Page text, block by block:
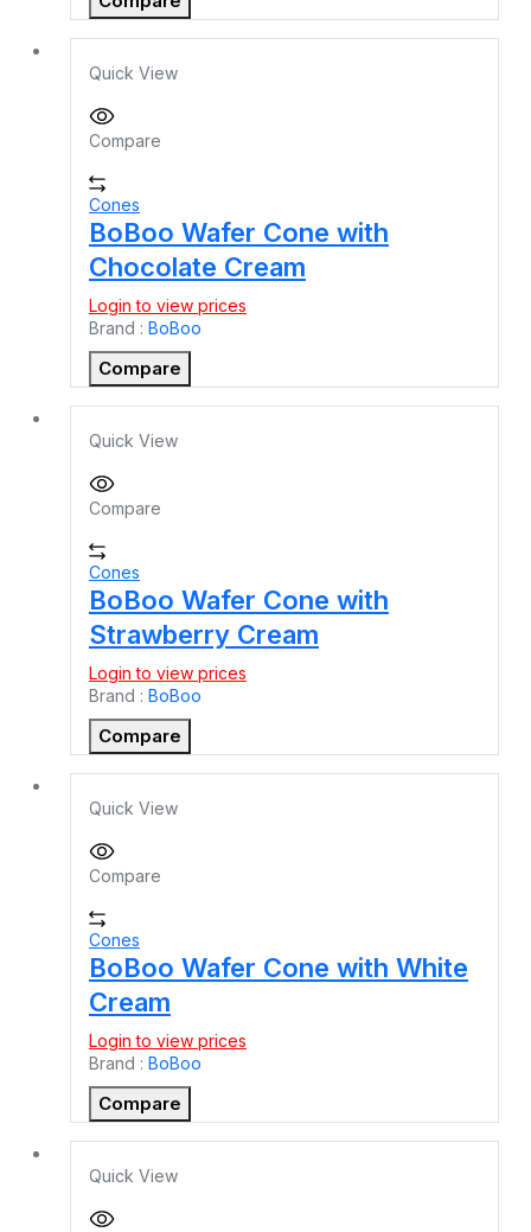
Quick View
Compare
Cones
BoBoo Wafer Cone with
Chocolate Cream
Login to view prices
Brand : BoBoo
Compare
Quick View
Compare
Cones
BoBoo Wafer Cone with
Strawberry Cream
Login to view prices
Brand : BoBoo
Compare
Quick View
Compare
Cones
BoBoo Wafer Cone with White
Cream
Login to view prices
Brand : BoBoo
Compare
Quick View